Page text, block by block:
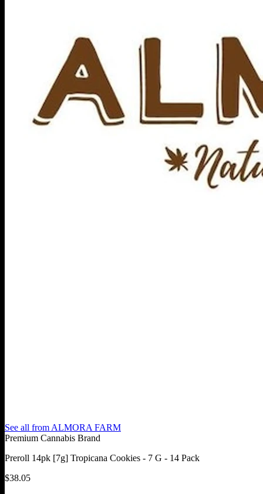
See all from ALMORA FARM
Premium Cannabis Brand
Preroll 14pk [7g] Tropicana Cookies - 7 G - 14 Pack
$38.05